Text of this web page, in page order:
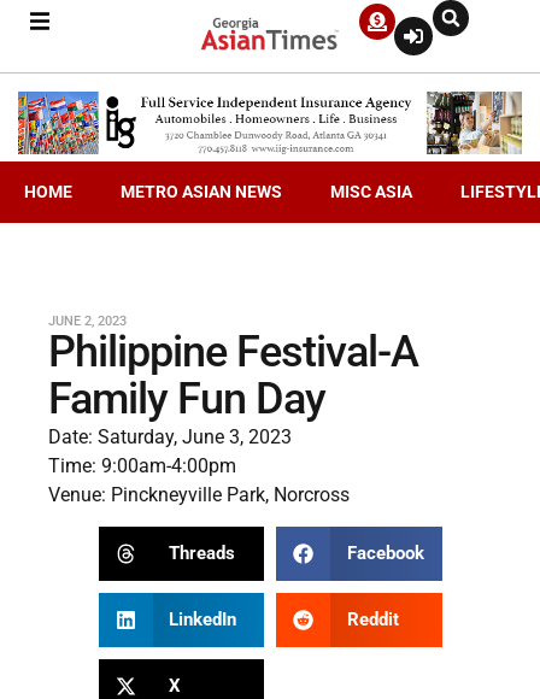
HOME METRO ASIAN NEWS MISC ASIA
JUNE 2, 2023
Philippine Festival-A
Family Fun Day
Date: Saturday, June 3, 2023
Time: 9:00am-4:00pm
Venue: Pinckneyville Park, Norcross
Threads Facebook
LinkedIn Reddit
X